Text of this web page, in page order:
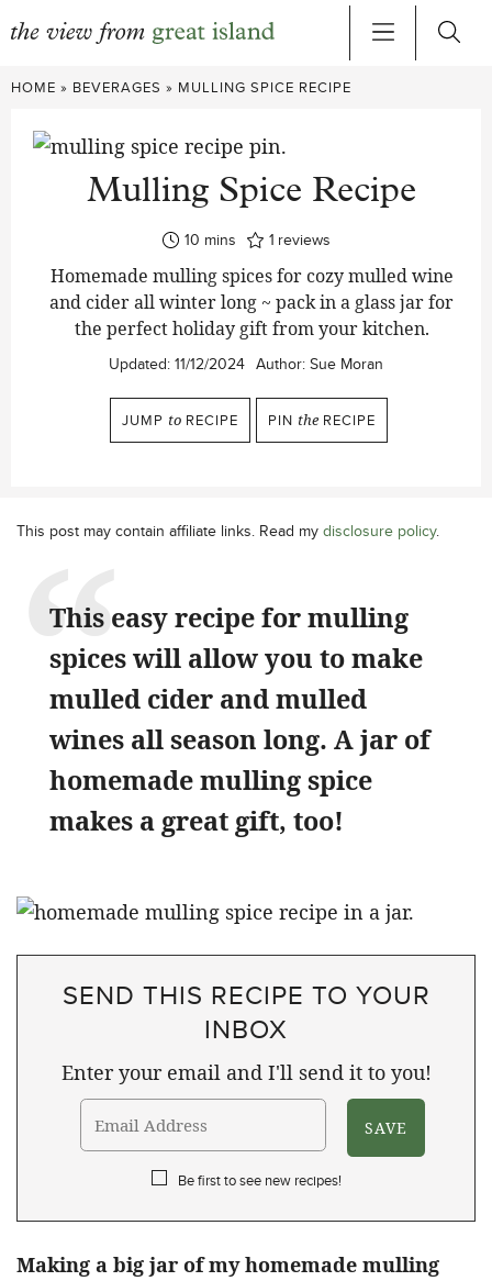
Skip
content
HOME » BEVERAGES » MULLING SPICE RECIPE
Mulling Spice Recipe
10minutes
mins 1 reviews
Homemade mulling spices for cozy mulled wine
and cider all winter long ~ pack in a glass jar for
the perfect holiday gift from your kitchen.
Updated: 11/12/2024 Author: Sue Moran
JUMP to RECIPE PIN the RECIPE
This post may contain affiliate links. Read my disclosure policy.
This easy recipe for mulling
spices will allow you to make
mulled cider and mulled
wines all season long. A jar of
homemade mulling spice
makes a great gift, too!
SEND THIS RECIPE TO YOUR
INBOX
Enter your email and I'll send it to you!
Be first to see new recipes!
Making a big jar of my homemade mulling